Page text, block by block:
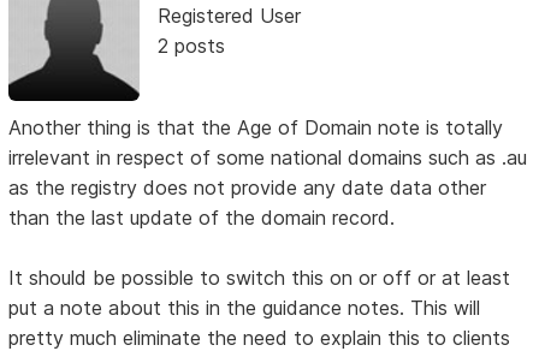
Registered User
2 posts
Another thing is that the Age of Domain note is totally
irrelevant in respect of some national domains such as .au
as the registry does not provide any date data other
than the last update of the domain record.
It should be possible to switch this on or off or at least
put a note about this in the guidance notes. This will
pretty much eliminate the need to explain this to clients